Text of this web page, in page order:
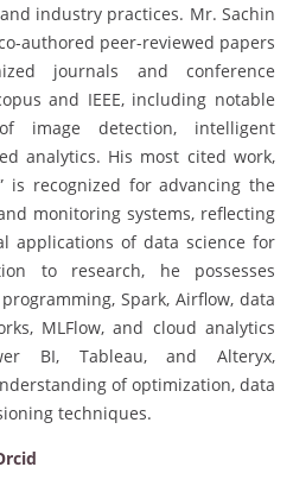
industry practices. Mr. Sachin
authored peer-reviewed papers
journals and conference
and IEEE, including notable
image detection, intelligent
analytics. His most cited work,
is recognized for advancing the
monitoring systems, reflecting
applications of data science for
to research, he possesses
Spark, Airflow, data
MLFlow, and cloud analytics
BI, Tableau, and Alteryx,
of optimization, data
techniques.